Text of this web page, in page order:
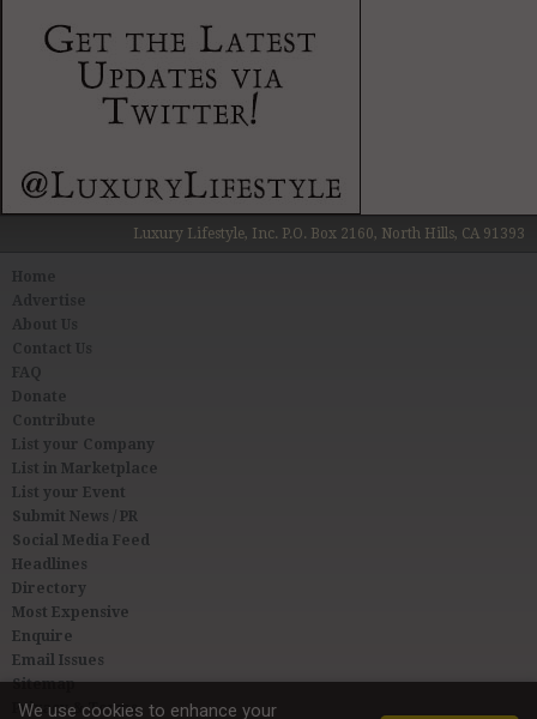
Luxury Lifestyle, Inc. P.O. Box 2160, North Hills, CA 91393
About Us
Contact Us
FAQ
Donate
Contribute
List your Company
List in Marketplace
List your Event
Submit News / PR
Social Media Feed
Headlines
Directory
Most Expensive
Enquire
Email Issues
Sitemap
Privacy & Terms
We use cookies to enhance your